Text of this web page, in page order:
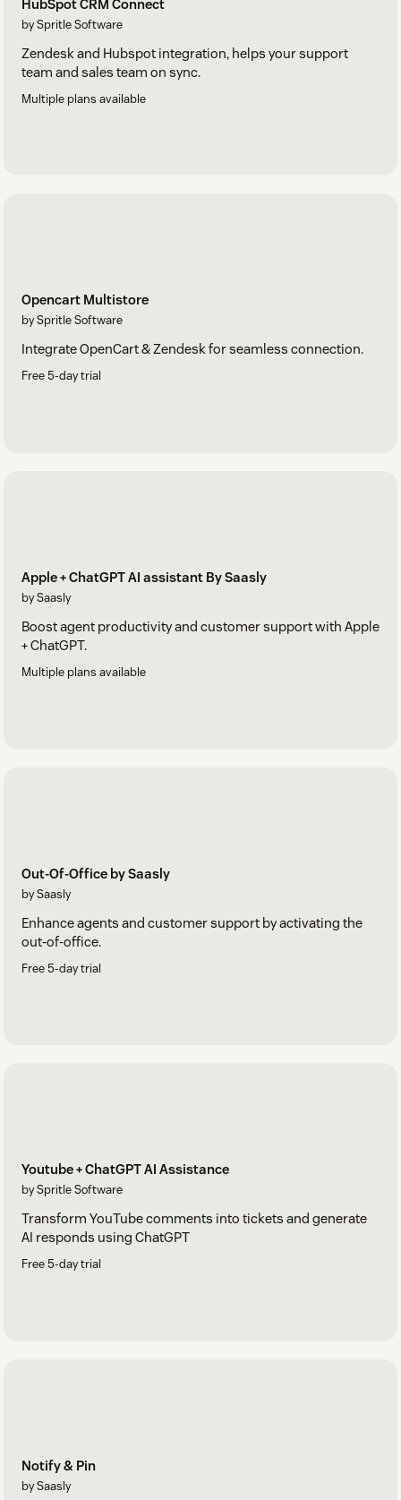
HubSpot CRM Connect
by Spritle Software
Zendesk and Hubspot integration, helps your support
team and sales team on sync.
Multiple plans available
Opencart Multistore
by Spritle Software
Integrate OpenCart & Zendesk for seamless connection.
Free 5-day trial
Apple + ChatGPT AI assistant By Saasly
by Saasly
Boost agent productivity and customer support with Apple
+ ChatGPT.
Multiple plans available
Out-Of-Office by Saasly
by Saasly
Enhance agents and customer support by activating the
out-of-office.
Free 5-day trial
Youtube + ChatGPT AI Assistance
by Spritle Software
Transform YouTube comments into tickets and generate
AI responds using ChatGPT
Free 5-day trial
Notify & Pin
by Saasly